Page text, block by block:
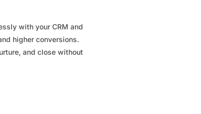
with your CRM and
higher conversions.
and close without